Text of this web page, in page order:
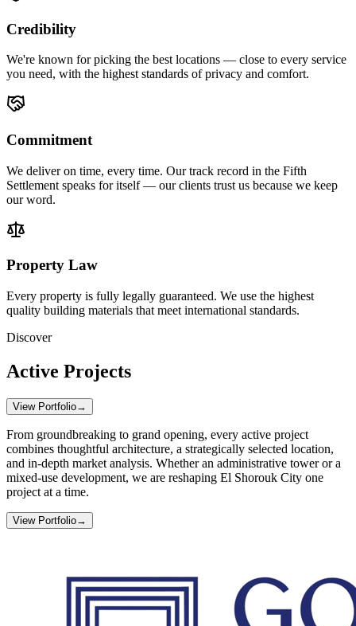
Credibility
We're known for picking the best locations — close to every service
you need, with the highest standards of privacy and comfort.
Commitment
We deliver on time, every time. Our track record in the Fifth
Settlement speaks for itself — our clients trust us because we keep
our word.
Property Law
Every property is fully legally guaranteed. We use the highest
quality building materials that meet international standards.
Discover
Active Projects
View Portfolio→
From groundbreaking to grand opening, every active project
combines thoughtful architecture, a strategically selected location,
and in-depth market analysis. Whether an administrative tower or a
mixed-use development, we are reshaping El Shorouk City one
project at a time.
View Portfolio→